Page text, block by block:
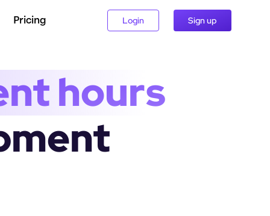
Pricing Login Sign up
hours